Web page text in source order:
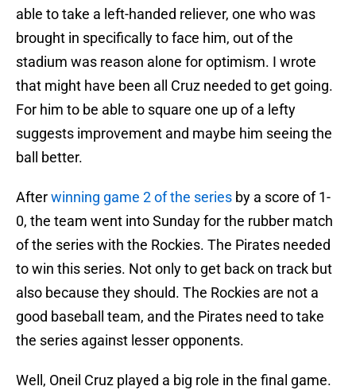
able to take a left-handed reliever, one who was
brought in specifically to face him, out of the
stadium was reason alone for optimism. I wrote
that might have been all Cruz needed to get going.
For him to be able to square one up of a lefty
suggests improvement and maybe him seeing the
ball better.
Afterwinning game 2 of the series by a score of 1-
0, the team went into Sunday for the rubber match
of the series with the Rockies. The Pirates needed
to win this series. Not only to get back on track but
also because they should. The Rockies are not a
good baseball team, and the Pirates need to take
the series against lesser opponents.
Well, Oneil Cruz played a big role in the final game.